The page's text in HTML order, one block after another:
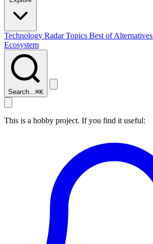
Technology RadarTopics Best ofAlternatives
Ecosystem
Search...⌘K
This is a hobby project. If you find it useful: